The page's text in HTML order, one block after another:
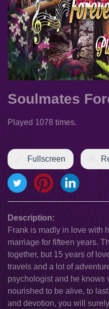
Soulmates
Played 1078 times.
Fullscreen
Description:
Frank is madly in love with
marriage for fifteen years.
together, but 15 years of
travels and a lot of
psychologist and he knows
nourished to be alive, to
and devotion, you will